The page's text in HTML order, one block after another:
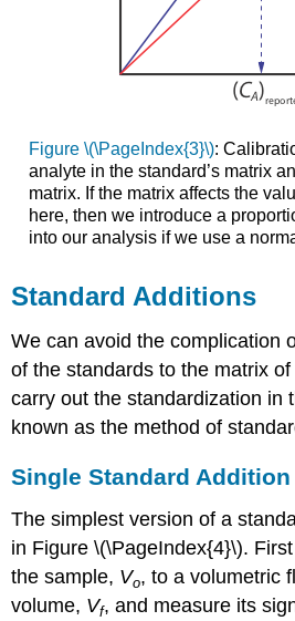
Figure \(\PageIndex{3}\):
analyte in the standard’s matrix
matrix. If the matrix affects the
here, then we introduce a
into our analysis if we use a
Standard Additions
We can avoid the complication
of the standards to the matrix
carry out the standardization in
known as the method of
Single Standard Addition
The simplest version of a
in Figure \(\PageIndex{4}\).
the sample, Vo, to a volumetric
volume, Vf, and measure its